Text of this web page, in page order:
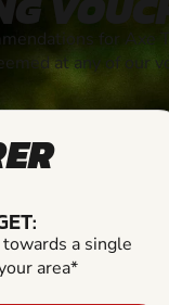
for Axe
at any of our
a single
area*